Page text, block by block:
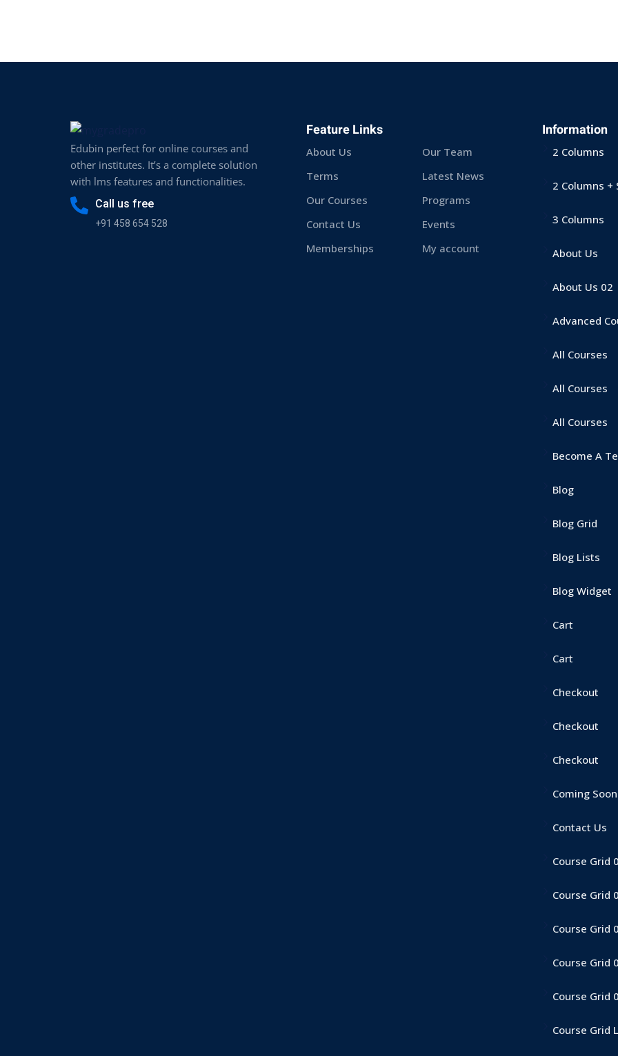
Edubin perfect for online courses and
other institutes. It’s a complete solution
with lms features and functionalities.
Call us free
+91 458 654 528
Feature Links
About Us
Our Team
Terms
Latest News
Our Courses
Programs
Contact Us
Events
Memberships
My account
Information
2 Columns
2 Columns +
3 Columns
About Us
About Us 02
Advanced
All Courses
All Courses
All Courses
Become A
Blog
Blog Grid
Blog Lists
Blog Widget
Cart
Cart
Checkout
Checkout
Checkout
Coming Soon
Contact Us
Course Grid
Course Grid
Course Grid
Course Grid
Course Grid
Course Grid
Sign in
Don’t have an account?
Lost your password?